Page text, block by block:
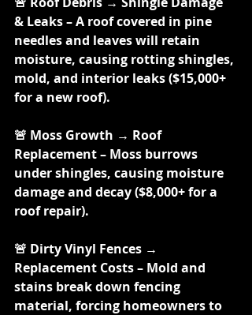
& Leaks – A roof covered in pine
needles and leaves will retain
moisture, causing rotting shingles,
mold, and interior leaks ($15,000+
for a new roof).
🚨 Moss Growth → Roof
Replacement – Moss burrows
under shingles, causing moisture
damage and decay ($8,000+ for a
roof repair).
🚨 Dirty Vinyl Fences →
Replacement Costs – Mold and
stains break down fencing
material, forcing homeowners to